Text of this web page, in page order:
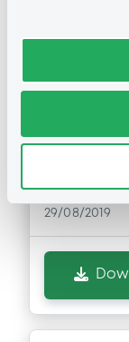
29/08/
LLC -
Publication
29/08/2019